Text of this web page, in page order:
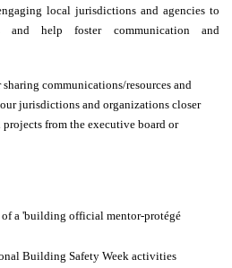
local jurisdictions and agencies to
and help foster communication and
communications/resources and
jurisdictions and organizations closer
projects from the executive board or
a 'building official mentor-protégé
Building Safety Week activities